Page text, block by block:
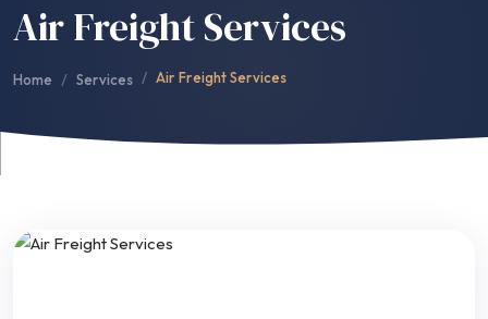
Air Freight Services
Home Services Air Freight Services